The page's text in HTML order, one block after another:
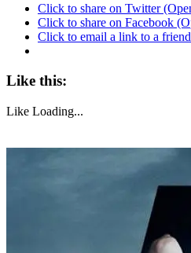
Click to share on Twitter
Click to share on Facebook
Click to email a link to a
Like this:
Like Loading...